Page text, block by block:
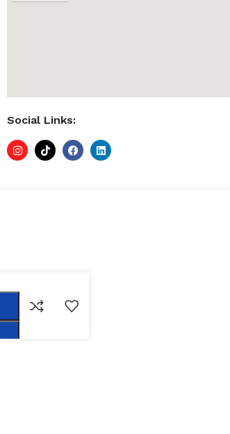
Social Links: